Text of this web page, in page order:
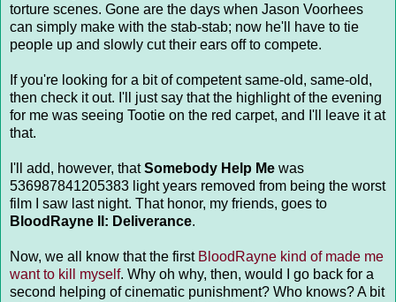
torture scenes. Gone are the days when Jason Voorhees
can simply make with the stab-stab; now he'll have to tie
people up and slowly cut their ears off to compete.
If you're looking for a bit of competent same-old, same-old,
then check it out. I'll just say that the highlight of the evening
for me was seeing Tootie on the red carpet, and I'll leave it at
that.
I'll add, however, thatSomebody Help Me was
536987841205383 light years removed from being the worst
film I saw last night. That honor, my friends, goes to
BloodRayne II: Deliverance.
Now, we all know that the first BloodRayne kind of made me
want to kill myself. Why oh why, then, would I go back for a
second helping of cinematic punishment? Who knows? A bit